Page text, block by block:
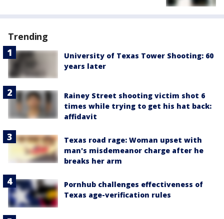
Trending
University of Texas Tower Shooting: 60
years later
Rainey Street shooting victim shot 6
times while trying to get his hat back:
affidavit
Texas road rage: Woman upset with
man's misdemeanor charge after he
breaks her arm
Pornhub challenges effectiveness of
Texas age-verification rules